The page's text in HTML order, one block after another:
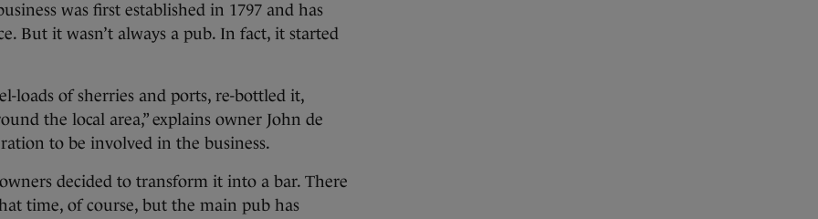
was first established in 1797 and has
But it wasn’t always a pub. In fact, it started
loads of sherries and ports, re-bottled it,
the local area,” explains owner John de
to be involved in the business.
decided to transform it into a bar. There
time, of course, but the main pub has